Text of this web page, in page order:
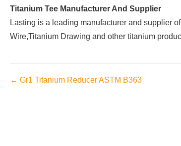
Titanium Tee Manufacturer And Supplier
Lasting is a leading manufacturer and supplier
Wire,Titanium Drawing and other titanium
← Gr1 Titanium Reducer ASTM B363